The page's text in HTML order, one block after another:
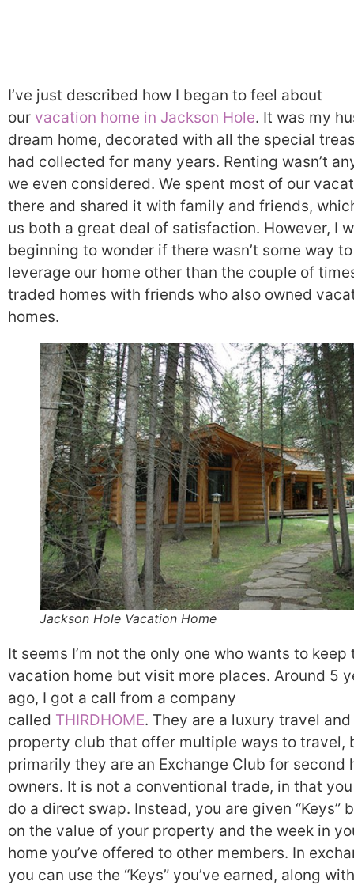
I’ve just described how I began to feel about
our vacation home in Jackson Hole. It was my
dream home, decorated with all the special
had collected for many years. Renting wasn’t
we even considered. We spent most of our
there and shared it with family and friends,
us both a great deal of satisfaction. However, I
beginning to wonder if there wasn’t some way to
leverage our home other than the couple of
traded homes with friends who also owned
homes.
Jackson Hole Vacation Home
It seems I’m not the only one who wants to keep
vacation home but visit more places. Around 5
ago, I got a call from a company
called THIRDHOME. They are a luxury travel and
property club that offer multiple ways to travel,
primarily they are an Exchange Club for second
owners. It is not a conventional trade, in that you
do a direct swap. Instead, you are given “Keys”
on the value of your property and the week in
home you’ve offered to other members. In
you can use the “Keys” you’ve earned, along